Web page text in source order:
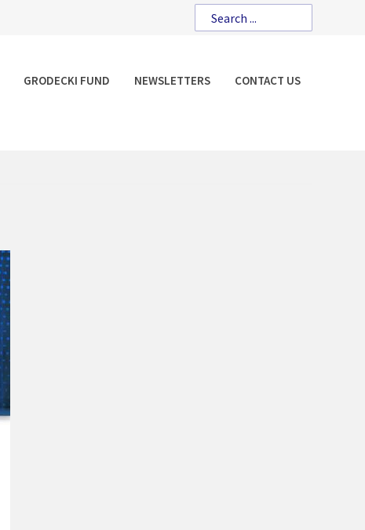
GRODECKI FUND NEWSLETTERS CONTACT US